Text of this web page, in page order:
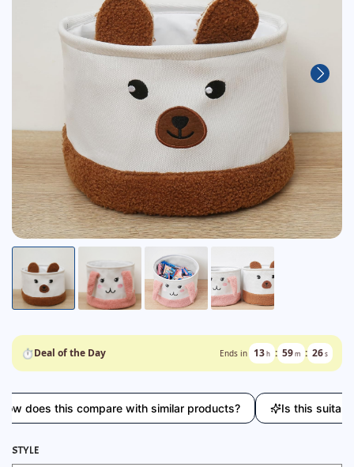
⏱Deal of the Day Ends in 13h : 59m : 24s
this compare with similar products? Is this suitable for
STYLE